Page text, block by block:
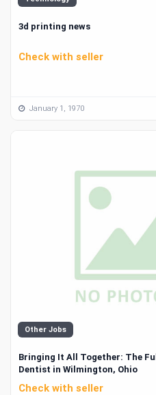
3d printing news
Check with seller
January 1, 1970
Other Jobs
Bringing It All Together: The
Dentist in Wilmington, Ohio
Check with seller